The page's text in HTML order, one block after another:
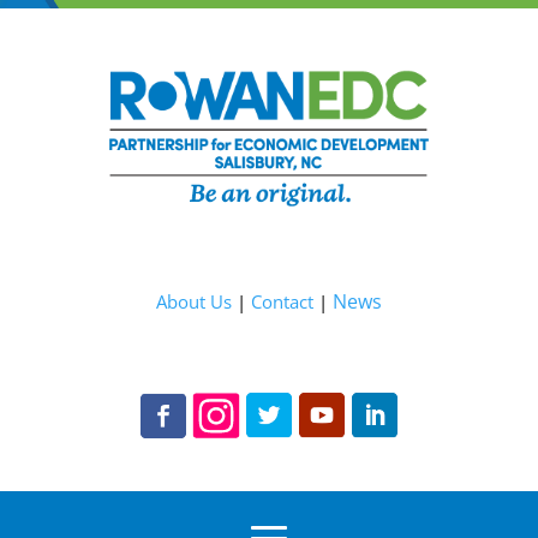
About Us| Contact| News